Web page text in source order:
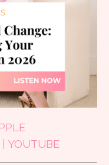
YOUTUBE